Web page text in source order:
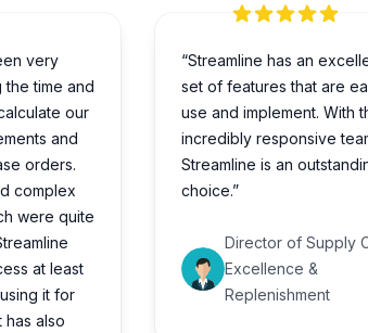
very
time and
our
and
orders.
complex
were quite
at least
it for
has also
“Streamline has an
set of features that are
use and implement. With
incredibly responsive
Streamline is an
choice.”
Director of Supply
Excellence &
Replenishment